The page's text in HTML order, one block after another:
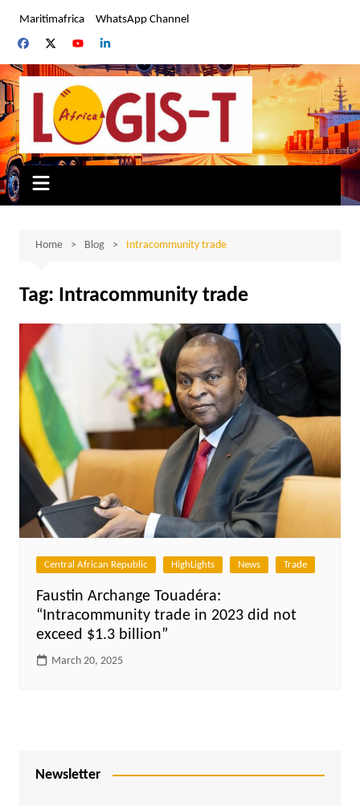
content
Maritimafrica WhatsApp Channel
Home Blog Intracommunity trade
Tag: Intracommunity trade
Central African Republic HighLights News Trade
Faustin Archange Touadéra:
“Intracommunity trade in 2023 did not
exceed $1.3 billion”
March 20, 2025
Newsletter